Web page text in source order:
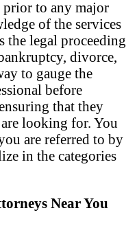
prior to any major
of the services
the legal proceeding
divorce,
to gauge the
before
that they
looking for. You
are referred to by
in the categories
Near You